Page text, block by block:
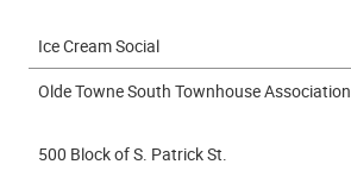
Ice Cream Social
Olde Towne South Townhouse Association
500 Block of S. Patrick St.